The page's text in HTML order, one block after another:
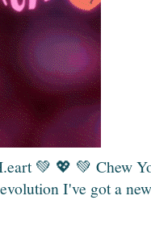
💚 💖 💚 Chew
I've got a